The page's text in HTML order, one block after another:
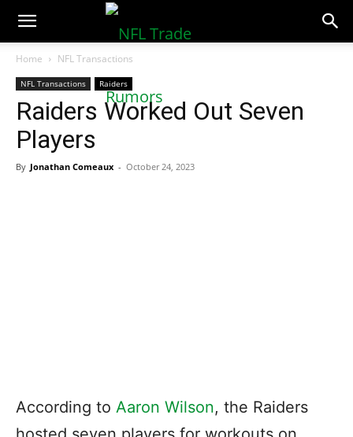
NFLTradeRumors.co
Home NFL Transactions
NFL Transactions Raiders
Raiders Worked Out Seven
Players
By Jonathan Comeaux - October 24, 2023
According to Aaron Wilson, the Raiders